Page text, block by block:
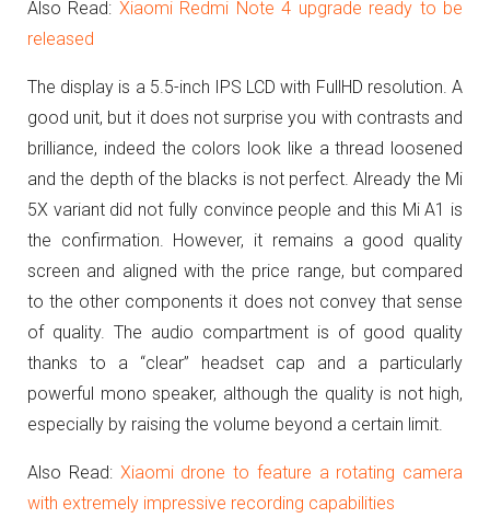
Also Read: Xiaomi Redmi Note 4 upgrade ready to be
released
The display is a 5.5-inch IPS LCD with FullHD resolution. A
good unit, but it does not surprise you with contrasts and
brilliance, indeed the colors look like a thread loosened
and the depth of the blacks is not perfect.Already the Mi
5X variant did not fully convince people and this Mi A1 is
the confirmation. However, it remains a good quality
screen and aligned with the price range, but compared
to the other components it does not convey that sense
of quality. The audio compartment is of good quality
thanks to a “clear” headset cap and a particularly
powerful mono speaker, although the quality is not high,
especially by raising the volume beyond a certain limit.
Also Read: Xiaomi drone to feature a rotating camera
with extremely impressive recording capabilities